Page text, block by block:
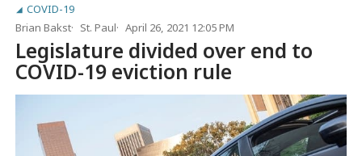
COVID-19
Brian Bakst
St. Paul April 26, 2021 12:05 PM
Legislature divided over end to
COVID-19 eviction rule